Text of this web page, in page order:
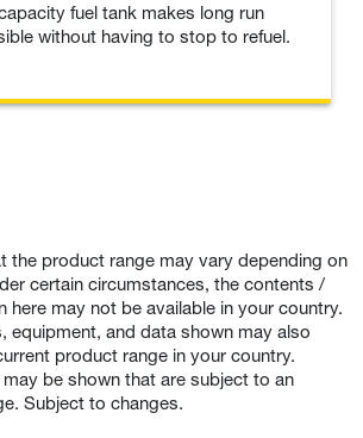
fuel tank makes long run
without having to stop to refuel.
the product range may vary depending on
certain circumstances, the contents /
here may not be available in your country.
equipment, and data shown may also
product range in your country.
be shown that are subject to an
Subject to changes.